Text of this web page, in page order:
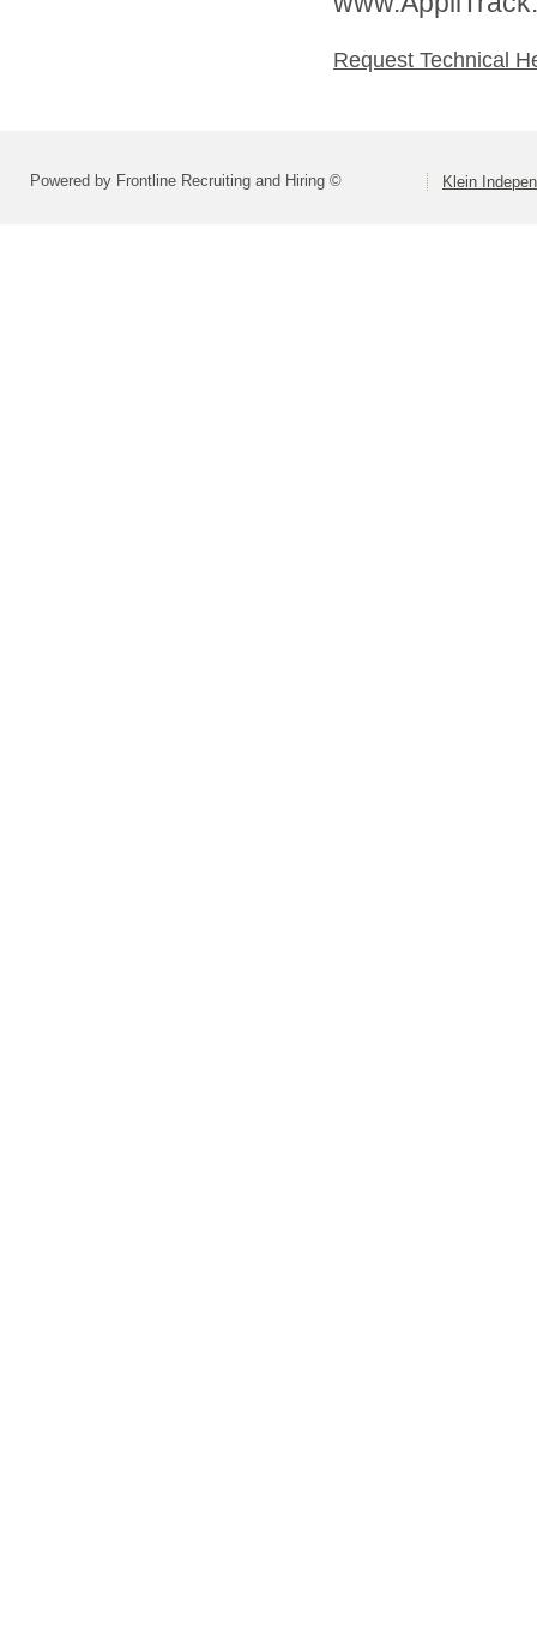
Request Technical
Powered by Frontline Recruiting and Hiring © Klein